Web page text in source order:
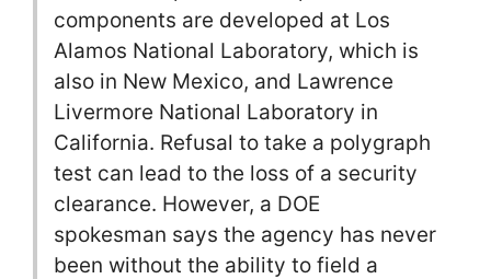
components are developed at Los
Alamos National Laboratory, which is
also in New Mexico, and Lawrence
Livermore National Laboratory in
California. Refusal to take a polygraph
test can lead to the loss of a security
clearance. However, a DOE
spokesman says the agency has never
been without the ability to field a